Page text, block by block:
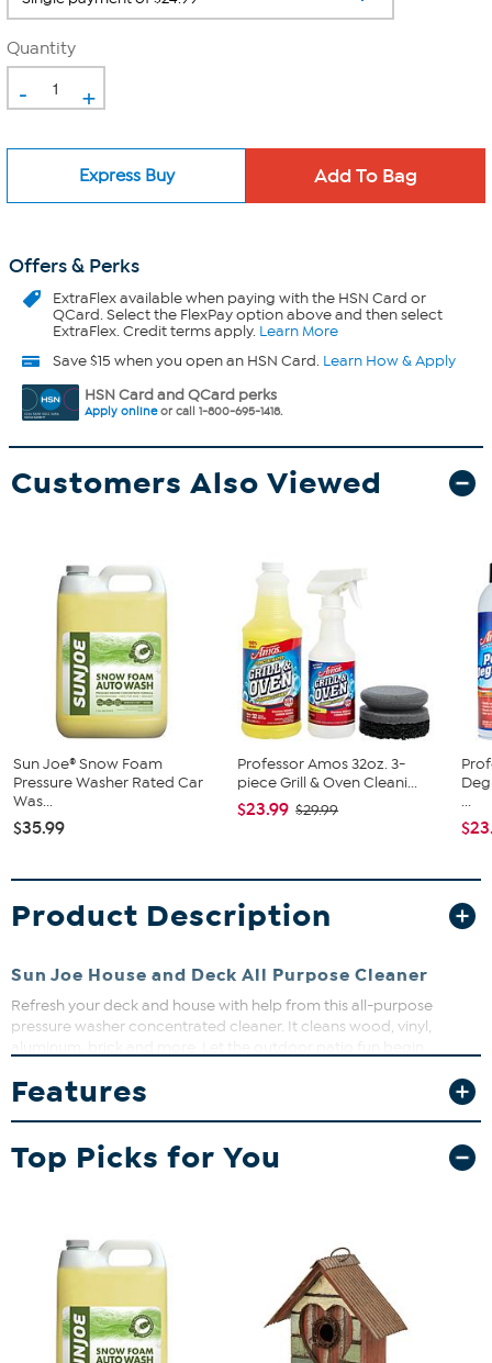
Quantity
- +
Express Buy
Offers & Perks
ExtraFlexavailable when paying with the HSN Card or
QCard. Select the FlexPay option above and then select
ExtraFlex. Credit terms apply. Learn More
Save $15 when you open an HSN Card. Learn How & Apply
HSN Card and QCard perks
Apply onlineor call 1-800-695-1418.
Customers Also Viewed
Sun Joe® Snow Foam
Pressure Washer Rated Car
Was...
$35.99
Professor Amos 32oz. 3-
piece Grill & Oven Cleani...
$23.99 $29.99
...
Product Description
Sun Joe House and Deck All Purpose Cleaner
Refresh your deck and house with help from this all-purpose
pressure washer concentrated cleaner. It cleans wood, vinyl,
Features
Top Picks for You